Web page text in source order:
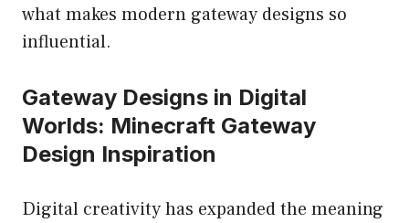
what makes modern gateway designs so
influential.
Gateway Designs in Digital
Worlds: Minecraft Gateway
Design Inspiration
Digital creativity has expanded the meaning